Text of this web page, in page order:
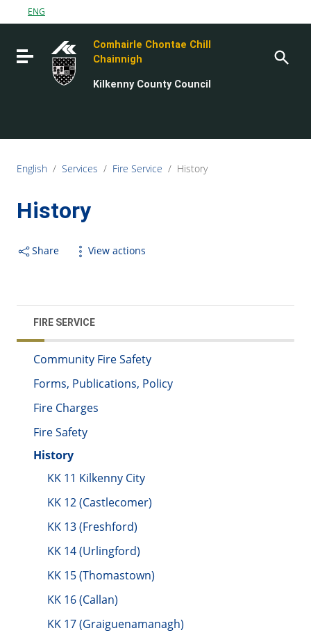
Go to content
Go to the footer
ENG
Toggle navigation
Comhairle Chontae Chill
Chainnigh
Kilkenny County Council
English / Services / Fire Service / History
History
Share View actions
FIRE SERVICE
Community Fire Safety
Forms, Publications, Policy
Fire Charges
Fire Safety
History
KK 11 Kilkenny City
KK 12 (Castlecomer)
KK 13 (Freshford)
KK 14 (Urlingford)
KK 15 (Thomastown)
KK 16 (Callan)
KK 17 (Graiguenamanagh)